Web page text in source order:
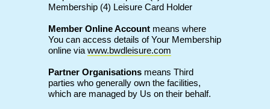
Membership (4) Leisure Card Holder
Member Online Account means where
You can access details of Your Membership
online via www.bwdleisure.com
Partner Organisations means Third
parties who generally own the facilities,
which are managed by Us on their behalf.